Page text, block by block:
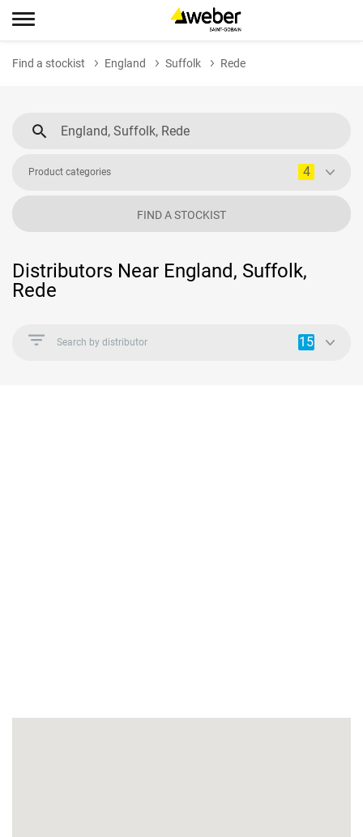
Find a stockist England Suffolk Rede
Product categories 4
FIND A STOCKIST
Distributors Near England, Suffolk,
Rede
Search by distributor 15